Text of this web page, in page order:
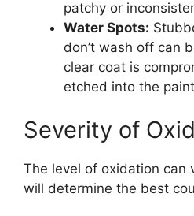
patchy or
Water Spots:
don’t wash off can
clear coat is
etched into the
Severity of
The level of oxidation can
will determine the best